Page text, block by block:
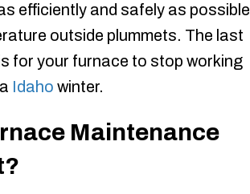
efficiently and safely as possible
outside plummets. The last
for your furnace to stop working
Idaho winter.
Maintenance